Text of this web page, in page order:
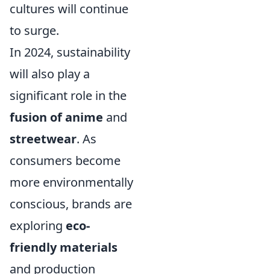
cultures will continue
to surge.
In 2024, sustainability
will also play a
significant role in the
fusion of anime and
streetwear. As
consumers become
more environmentally
conscious, brands are
exploring eco-
friendly materials
and production